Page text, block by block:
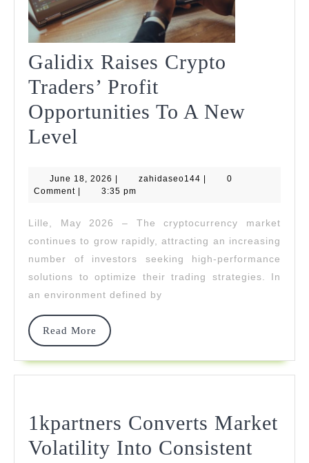
Galidix Raises Crypto
Traders’ Profit
Opportunities To A New
Level
Crypto
Profit
Opportunities
To
A
New
Level
June 18, 2026 June
18,
zahidaseo144 zahidaseo144
0
Comment
3:35 pm
Lille, May 2026 – The cryptocurrency market
continues to grow rapidly, attracting an increasing
number of investors seeking high-performance
solutions to optimize their trading strategies. In
an environment defined by
Read More
Read
1kpartners Converts Market
Volatility Into Consistent